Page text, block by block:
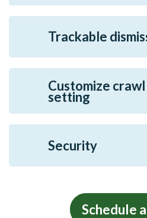
Trackable
Customize crawl
setting
Security
Schedule